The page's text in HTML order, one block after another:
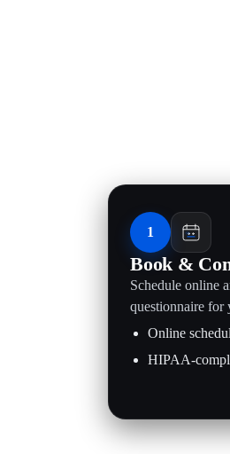
1
Book &
Schedule online
questionnaire for
Online
HIPAA-